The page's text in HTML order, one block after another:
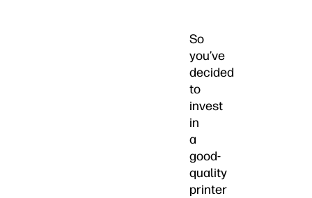
So
you’ve
decided
to
invest
in
a
good-
quality
printer